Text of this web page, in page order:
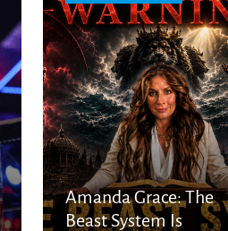
Amanda Grace: The
Beast System Is